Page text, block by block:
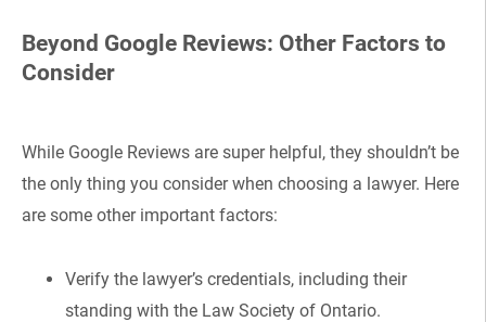
Beyond Google Reviews: Other Factors to
Consider
While Google Reviews are super helpful, they shouldn’t be
the only thing you consider when choosing a lawyer. Here
are some other important factors:
Verify the lawyer’s credentials, including their
standing with the Law Society of Ontario.